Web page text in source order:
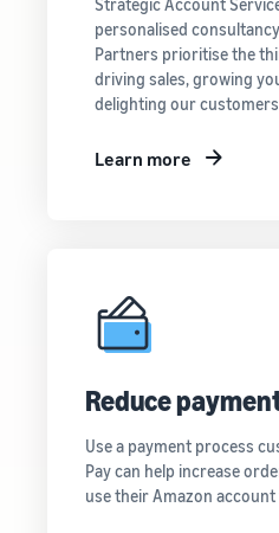
Strategic Account
personalised
Partners prioritise the
driving sales, growing
delighting our
Learn more
Reduce
Use a payment process
Pay can help increase
use their Amazon